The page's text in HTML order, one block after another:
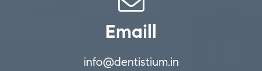
Emaill
info@dentistium.in